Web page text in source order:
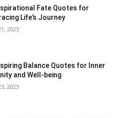
Fate Quotes for
Life’s Journey
2023
Balance Quotes for Inner
and Well-being
2023